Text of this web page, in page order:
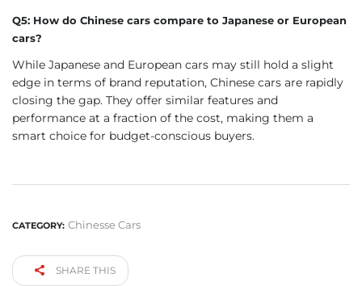
Q5: How do Chinese cars compare to Japanese or European
cars?
While Japanese and European cars may still hold a slight
edge in terms of brand reputation, Chinese cars are rapidly
closing the gap. They offer similar features and
performance at a fraction of the cost, making them a
smart choice for budget-conscious buyers.
CATEGORY: Chinesse Cars
SHARE THIS